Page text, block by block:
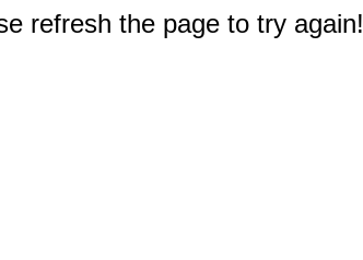
refresh the page to try again!